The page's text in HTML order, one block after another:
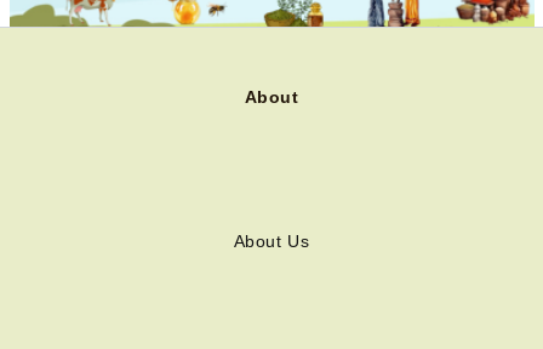
About
About Us